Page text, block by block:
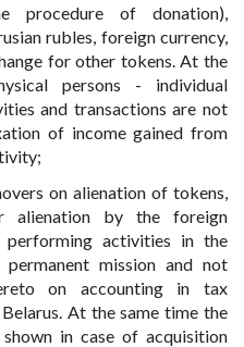
procedure of donation),
rubles, foreign currency,
for other tokens. At the
persons - individual
and transactions are not
of income gained from
on alienation of tokens,
alienation by the foreign
activities in the
mission and not
on accounting in tax
At the same time the
in case of acquisition